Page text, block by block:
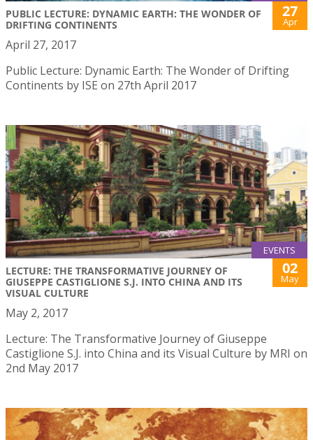
PUBLIC LECTURE: DYNAMIC EARTH: THE WONDER OF
DRIFTING CONTINENTS
27
Apr
April 27, 2017
Public Lecture: Dynamic Earth: The Wonder of Drifting
Continents by ISE on 27th April 2017
EVENTS
LECTURE: THE TRANSFORMATIVE JOURNEY OF
GIUSEPPE CASTIGLIONE S.J. INTO CHINA AND ITS
VISUAL CULTURE
02
May
May 2, 2017
Lecture: The Transformative Journey of Giuseppe
Castiglione S.J. into China and its Visual Culture by MRI on
2nd May 2017